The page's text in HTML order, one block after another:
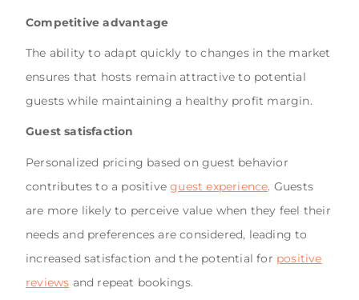
Competitive advantage
The ability to adapt quickly to changes in the market
ensures that hosts remain attractive to potential
guests while maintaining a healthy profit margin.
Guest satisfaction
Personalized pricing based on guest behavior
contributes to a positiveguest experience. Guests
are more likely to perceive value when they feel their
needs and preferences are considered, leading to
increased satisfaction and the potential for positive
reviews and repeat bookings.